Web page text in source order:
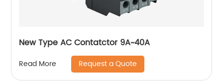
New Type AC Contatctor 9A~40A
Read More Request a Quote